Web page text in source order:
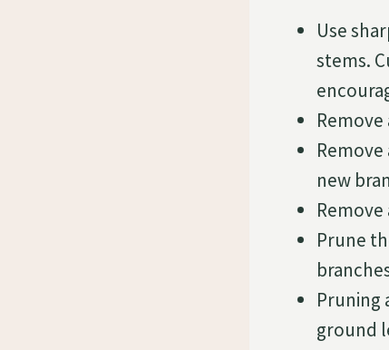
Use
stems.
new
Prune
Pruning
ground